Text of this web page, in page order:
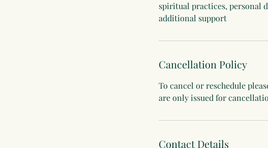
spiritual practices, personal
additional support
Cancellation Policy
To cancel or reschedule
are only issued for
Contact Details